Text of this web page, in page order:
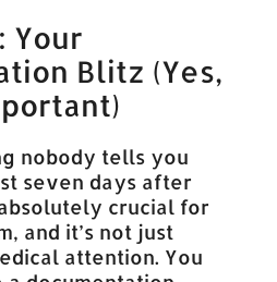
Your
Blitz (Yes,
nobody tells you
seven days after
crucial for
and it’s not just
attention. You